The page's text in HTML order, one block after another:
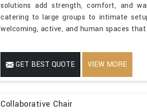
solutions add strength, comfort, and
catering to large groups to intimate
welcoming, active, and human spaces
GET BEST QUOTE VIEW MORE
Collaborative Chair